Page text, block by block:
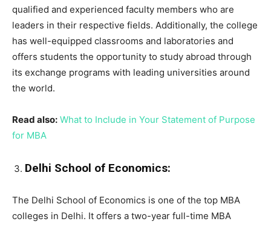
qualified and experienced faculty members who are
leaders in their respective fields. Additionally, the college
has well-equipped classrooms and laboratories and
offers students the opportunity to study abroad through
its exchange programs with leading universities around
the world.
Read also: What to Include in Your Statement of Purpose
for MBA
Delhi School of Economics:
The Delhi School of Economics is one of the top MBA
colleges in Delhi. It offers a two-year full-time MBA